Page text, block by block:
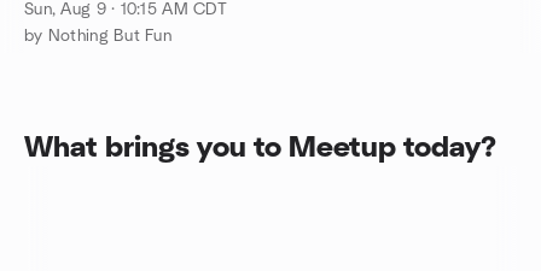
Sun, Aug 9 · 10:15 AM CDT
by Nothing But Fun
What brings you to Meetup today?